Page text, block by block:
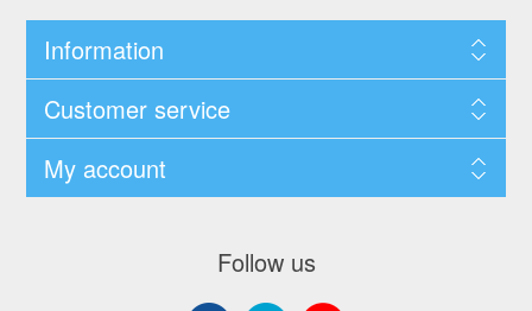
Information
Customer service
My account
Follow us